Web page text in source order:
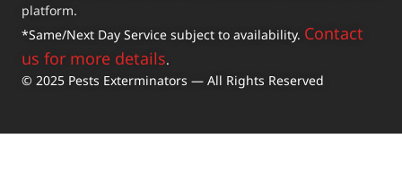
platform.
*Same/Next Day Service subject to availability. Contact
us for more details.
© 2025 Pests Exterminators — All Rights Reserved